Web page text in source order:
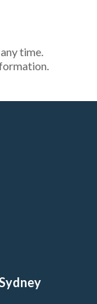
time.